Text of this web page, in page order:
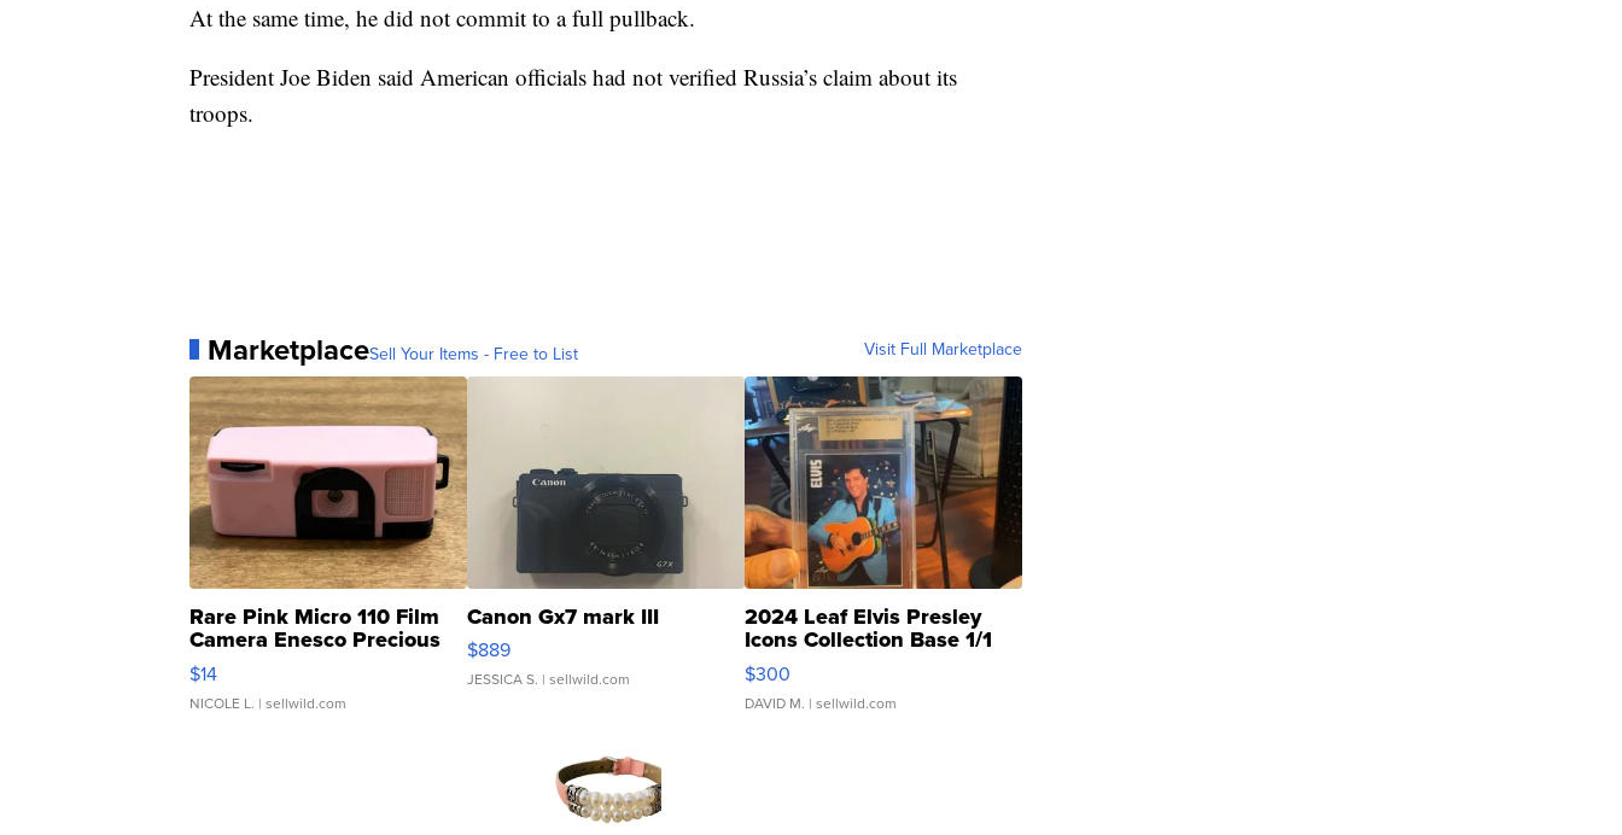
At the same time, he did not commit to a full pullback.
President Joe Biden said American officials had not verified Russia’s claim about its
troops.
MarketplaceSell Your Items - Free to List Visit Full Marketplace
Rare Pink Micro 110 Film
Camera Enesco Precious
Moments TD4
$14
NICOLE L. | sellwild.com
Canon Gx7 mark III
$889
JESSICA S. | sellwild.com
2024 Leaf Elvis Presley
Icons Collection Base 1/1
SSP Clear ...
$300
DAVID M. | sellwild.com